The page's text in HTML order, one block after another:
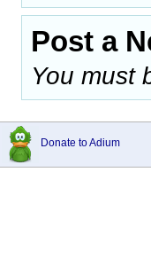
Post a
You must
Donate to Adium